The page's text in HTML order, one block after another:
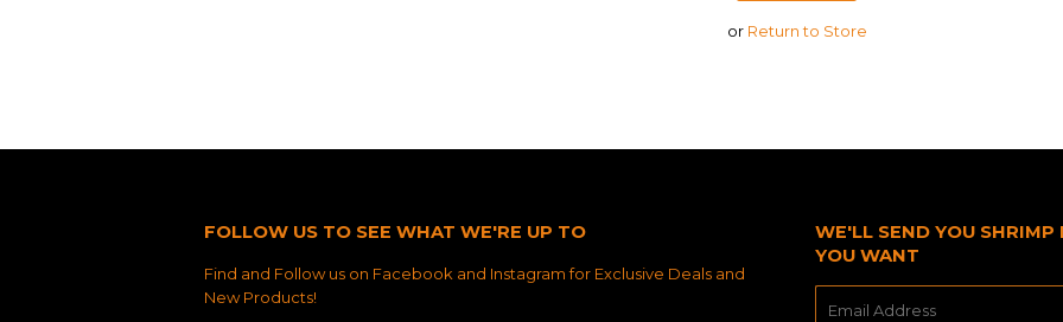
or Return to Store
FOLLOW US TO SEE WHAT WE'RE UP TO
Find and Follow us on Facebook and Instagram for Exclusive Deals and
New Products!
WE'LL SEND YOU SHRIMP
YOU WANT